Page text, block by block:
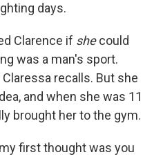
days.
Clarence if shecould
was a man's sport.
recalls. But she
and when she was 11
brought her to the gym.
first thought was you